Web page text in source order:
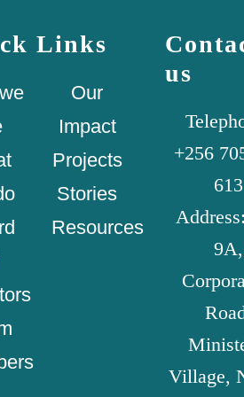
Links
Our
Impact
Projects
Stories
Resources
us
+256
613
9A,
Village,